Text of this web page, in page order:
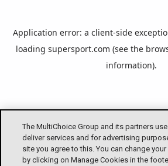
The MultiChoice Group and its partners
deliver services and for advertising
site you agree to this. You can change
by clicking on Manage Cookies in the
Application error: a client-side
loading supersport.com (see the
information).